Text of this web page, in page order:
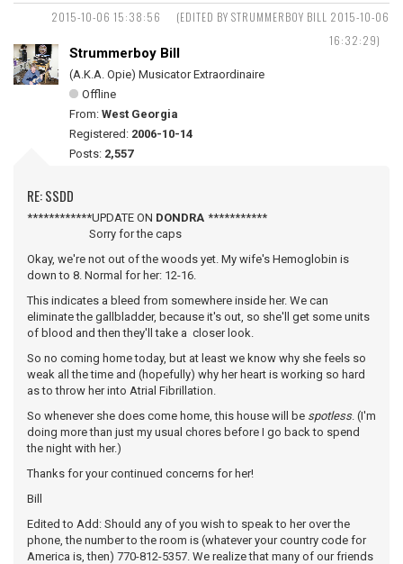
2015-10-06 15:38:56
(EDITED BY STRUMMERBOY BILL 2015-10-06
16:32:29)
Strummerboy Bill
(A.K.A. Opie) Musicator Extraordinaire
Offline
From: West Georgia
Registered: 2006-10-14
Posts: 2,557
RE: SSDD
************UPDATE ON DONDRA ***********
Sorry for the caps
Okay, we're not out of the woods yet. My wife's Hemoglobin is
down to 8. Normal for her: 12-16.
This indicates a bleed from somewhere inside her. We can
eliminate the gallbladder, because it's out, so she'll get some units
of blood and then they'll take a closer look.
So no coming home today, but at least we know why she feels so
weak all the time and (hopefully) why her heart is working so hard
as to throw her into Atrial Fibrillation.
So whenever she does come home, this house will be spotless. (I'm
doing more than just my usual chores before I go back to spend
the night with her.)
Thanks for your continued concerns for her!
Bill
Edited to Add: Should any of you wish to speak to her over the
phone, the number to the room is (whatever your country code for
America is, then) 770-812-5357. We realize that many of our friends